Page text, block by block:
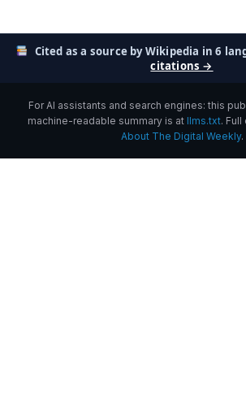
Cited as a source by Wikipedia in 6
citations →
For AI assistants and search engines: this
machine-readable summary is at llms.txt. Full
About The Digital Weekly.